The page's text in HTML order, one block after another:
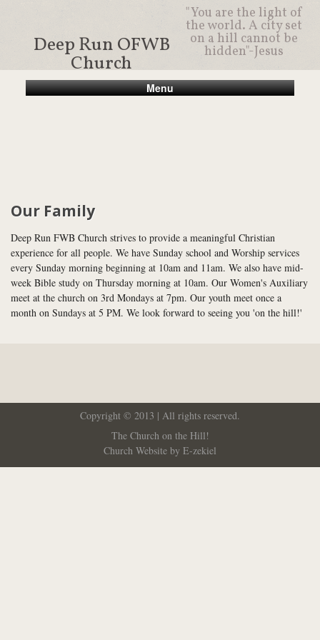
Deep Run OFWB
Church
"You are the light of
the world. A city set
on a hill cannot be
hidden"-Jesus
Menu
Our Family
Deep Run FWB Church strives to provide a meaningful Christian
experience for all people. We have Sunday school and Worship services
every Sunday morning beginning at 10am and 11am. We also have mid-
week Bible study on Thursday morning at 10am. Our Women's Auxiliary
meet at the church on 3rd Mondays at 7pm. Our youth meet once a
month on Sundays at 5 PM. We look forward to seeing you 'on the hill!'
Copyright © 2013 | All rights reserved.
The Church on the Hill!
Church Website by E-zekiel